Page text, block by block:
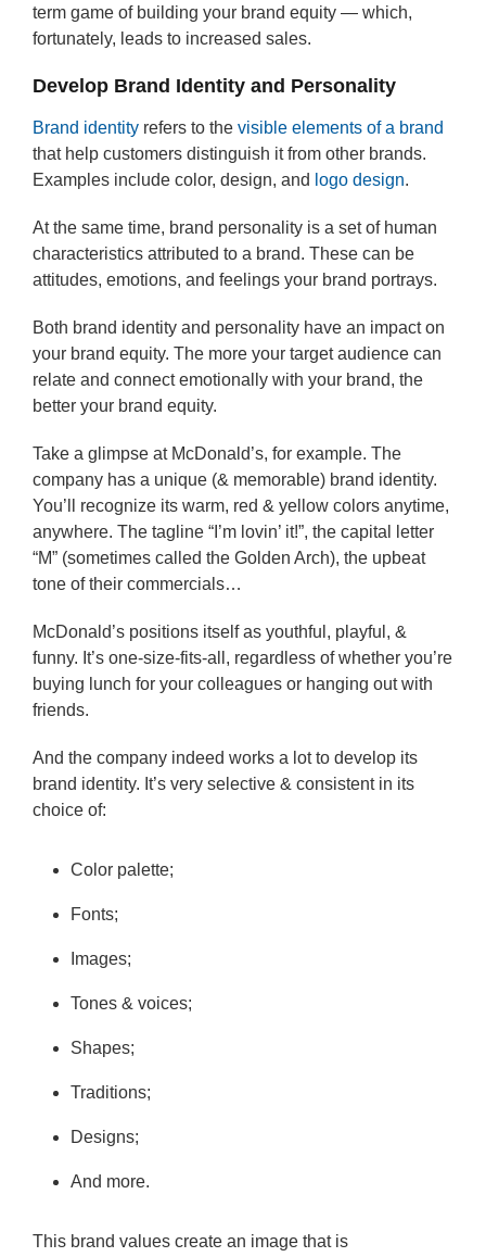
term game of building your brand equity — which,
fortunately, leads to increased sales.
Develop Brand Identity and Personality
Brand identity refers to the visible elements of a brand
that help customers distinguish it from other brands.
Examples include color, design, and logo design.
At the same time, brand personality is a set of human
characteristics attributed to a brand. These can be
attitudes, emotions, and feelings your brand portrays.
Both brand identity and personality have an impact on
your brand equity. The more your target audience can
relate and connect emotionally with your brand, the
better your brand equity.
Take a glimpse at McDonald’s, for example. The
company has a unique (& memorable) brand identity.
You’ll recognize its warm, red & yellow colors anytime,
anywhere. The tagline “I’m lovin’ it!”, the capital letter
“M” (sometimes called the Golden Arch), the upbeat
tone of their commercials…
McDonald’s positions itself as youthful, playful, &
funny. It’s one-size-fits-all, regardless of whether you’re
buying lunch for your colleagues or hanging out with
friends.
And the company indeed works a lot to develop its
brand identity. It’s very selective & consistent in its
choice of:
Color palette;
Fonts;
Images;
Tones & voices;
Shapes;
Traditions;
Designs;
And more.
This brand values create an image that is